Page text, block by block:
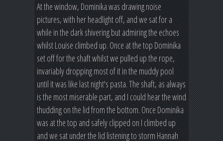
At the window, Dominika was drawing noise
pictures, with her headlight off, and we sat for a
while in the dark shivering but admiring the echoes
whilst Louise climbed up. Once at the top Dominika
set off for the shaft whilst we pulled up the rope,
invariably dropping most of it in the muddy pool
until it was like last night's pasta. The shaft, as always
is the most miserable part, and I could hear the wind
thudding on the lid from the bottom. Once Dominika
was at the top and safely clipped on I climbed up
and we sat under the lid listening to storm Hannah